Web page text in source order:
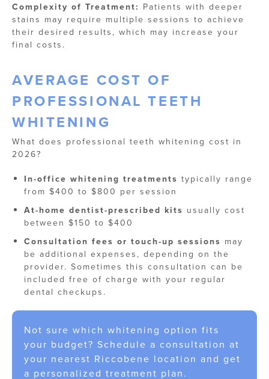
Complexity of Treatment: Patients with deeper
stains may require multiple sessions to achieve
their desired results, which may increase your
final costs.
AVERAGE COST OF
PROFESSIONAL TEETH
WHITENING
What does professional teeth whitening cost in
2026?
In-office whitening treatments typically range
from $400 to $800 per session
At-home dentist-prescribed kits usually cost
between $150 to $400
Consultation fees or touch-up sessions may
be additional expenses, depending on the
provider. Sometimes this consultation can be
included free of charge with your regular
dental checkups.
Not sure which whitening option fits
your budget? Schedule a consultation at
your nearest Riccobene location and get
a personalized treatment plan.